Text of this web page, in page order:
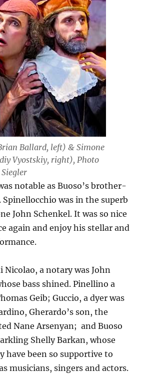
Ballard, left) & Simone
Vyostskiy, right), Photo
Siegler
notable as Buoso’s brother-
was in the superb
John Schenkel. It was so nice
again and enjoy his stellar and
Nicolao, a notary was John
bass shined. Pinellino a
Geib; Guccio, a dyer was
Gherardo’s son, the
Nane Arsenyan; and Buoso
Shelly Barkan, whose
have been so supportive to
musicians, singers and actors.